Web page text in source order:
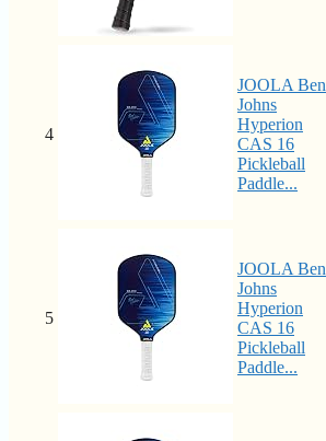
4
JOOLA Ben
Johns
Hyperion
CAS 16
Pickleball
Paddle...
5
JOOLA Ben
Johns
Hyperion
CAS 16
Pickleball
Paddle...